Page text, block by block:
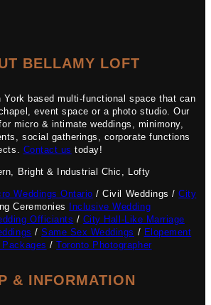
BELLAMY LOFT
York based multi-functional space that can
event space or a photo studio. Our
micro & intimate weddings, minimony,
social gatherings, corporate functions
Contact us today!
Bright & Industrial Chic, Lofty
Weddings Ontario / Civil Weddings /City
Ceremonies
Inclusive Wedding
Officiants / City Hall-Like Marriage
/Same Sex Weddings / Elopement
Packages /Toronto Photographer
& INFORMATION